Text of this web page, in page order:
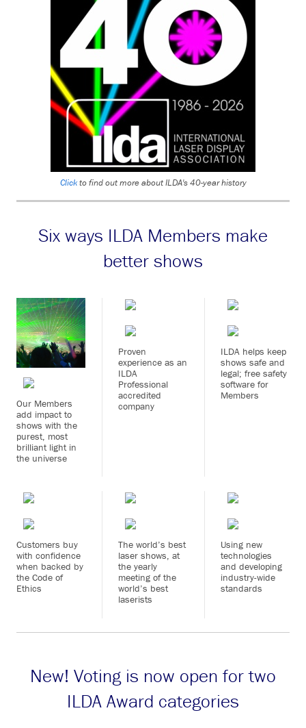
Clickto find out more about ILDA's 40-year history
Six ways ILDA Members make
better shows
Our Members
add impact to
shows with the
purest, most
brilliant light in
the universe
Proven
experience as an
ILDA
Professional
accredited
company
ILDA helps keep
shows safe and
legal; free safety
software for
Members
Customers buy
with confidence
when backed by
the Code of
Ethics
The world’s best
laser shows, at
the yearly
meeting of the
world’s best
laserists
Using new
technologies
and developing
industry-wide
standards
New! Voting is now open for two
ILDA Award categories